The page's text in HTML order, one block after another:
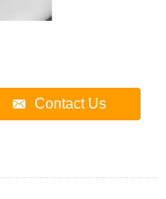
Contact Us